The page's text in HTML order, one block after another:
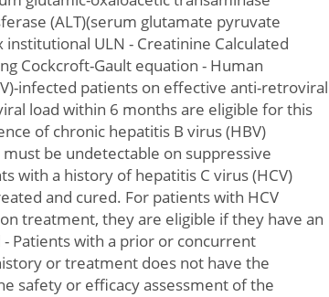
(ALT)(serum glutamate pyruvate
institutional ULN - Creatinine Calculated
Cockcroft-Gault equation - Human
infected patients on effective anti-retroviral
load within 6 months are eligible for this
of chronic hepatitis B virus (HBV)
be undetectable on suppressive
with a history of hepatitis C virus (HCV)
and cured. For patients with HCV
treatment, they are eligible if they have an
Patients with a prior or concurrent
or treatment does not have the
safety or efficacy assessment of the